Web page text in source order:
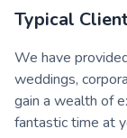
Typical
We have
weddings,
gain a wealth of
fantastic time at